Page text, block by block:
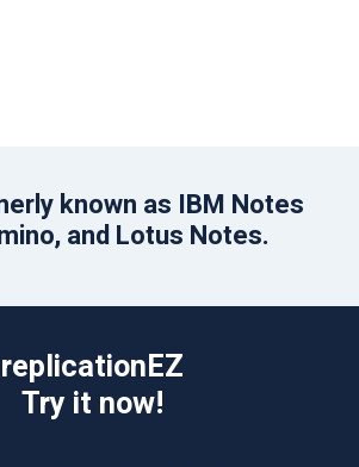
known as IBM Notes
and Lotus Notes.
replicationEZ
Try it now!